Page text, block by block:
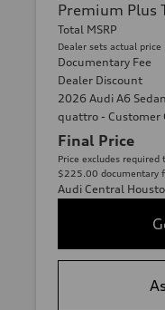
Premium Plus
Total MSRP
Dealer sets actual price
Documentary Fee
Dealer Discount
2026 Audi A6
quattro - Customer
Final Price
Price excludes
$225.00 documentary
Audi Central